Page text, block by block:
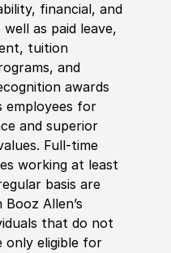
financial, and
as paid leave,
tuition
and
awards
employees for
and superior
Full-time
working at least
basis are
Allen’s
that do not
only eligible for